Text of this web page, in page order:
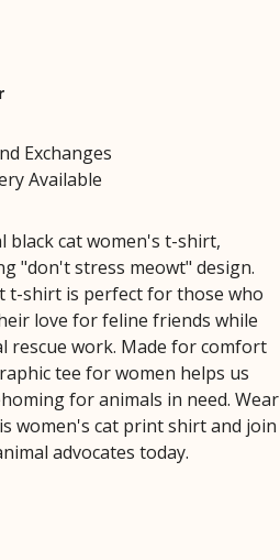
Exchanges
Available
black cat women's t-shirt,
"don't stress meowt" design.
t-shirt is perfect for those who
love for feline friends while
rescue work. Made for comfort
tee for women helps us
for animals in need. Wear
women's cat print shirt and join
advocates today.